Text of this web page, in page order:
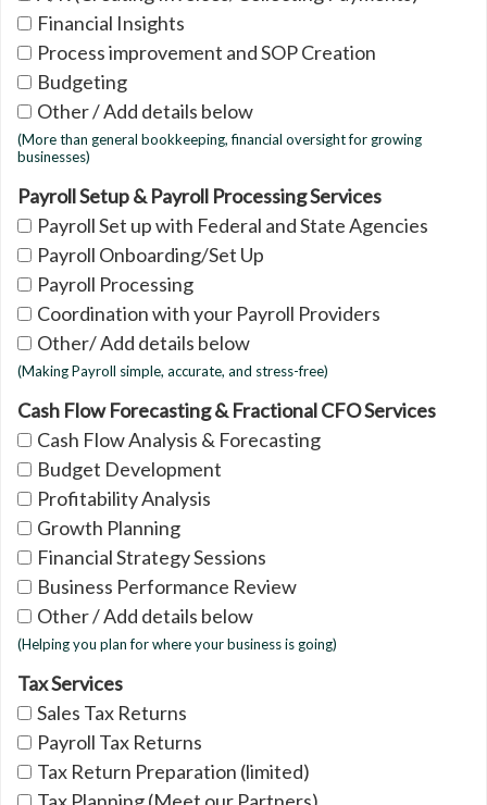
Financial Insights
Process improvement and SOP Creation
Budgeting
Other / Add details below
(More than general bookkeeping, financial oversight for growing
businesses)
Payroll Setup & Payroll Processing Services
Payroll Set up with Federal and State Agencies
Payroll Onboarding/Set Up
Payroll Processing
Coordination with your Payroll Providers
Other/ Add details below
(Making Payroll simple, accurate, and stress-free)
Cash Flow Forecasting & Fractional CFO Services
Cash Flow Analysis & Forecasting
Budget Development
Profitability Analysis
Growth Planning
Financial Strategy Sessions
Business Performance Review
Other / Add details below
(Helping you plan for where your business is going)
Tax Services
Sales Tax Returns
Payroll Tax Returns
Tax Return Preparation (limited)